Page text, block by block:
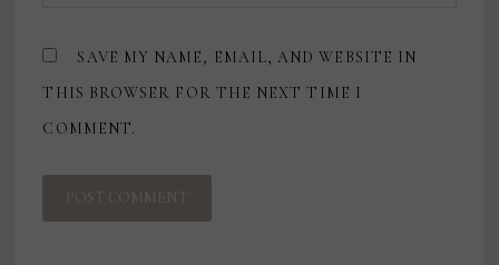
SAVE MY NAME, EMAIL, AND WEBSITE IN
THIS BROWSER FOR THE NEXT TIME I
COMMENT.